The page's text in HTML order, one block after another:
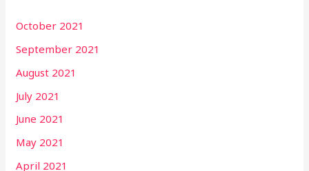
October 2021
September 2021
August 2021
July 2021
June 2021
May 2021
April 2021